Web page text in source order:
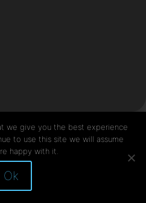
Mediapod
we give you the best experience
to use this site we will assume
happy with it.
Ok